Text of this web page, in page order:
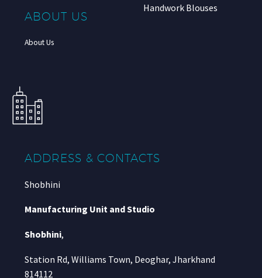
ABOUT US
About Us
Handwork Blouses
ADDRESS & CONTACTS
Shobhini
Manufacturing Unit and Studio
Shobhini,
Station Rd, Williams Town, Deoghar, Jharkhand
814112